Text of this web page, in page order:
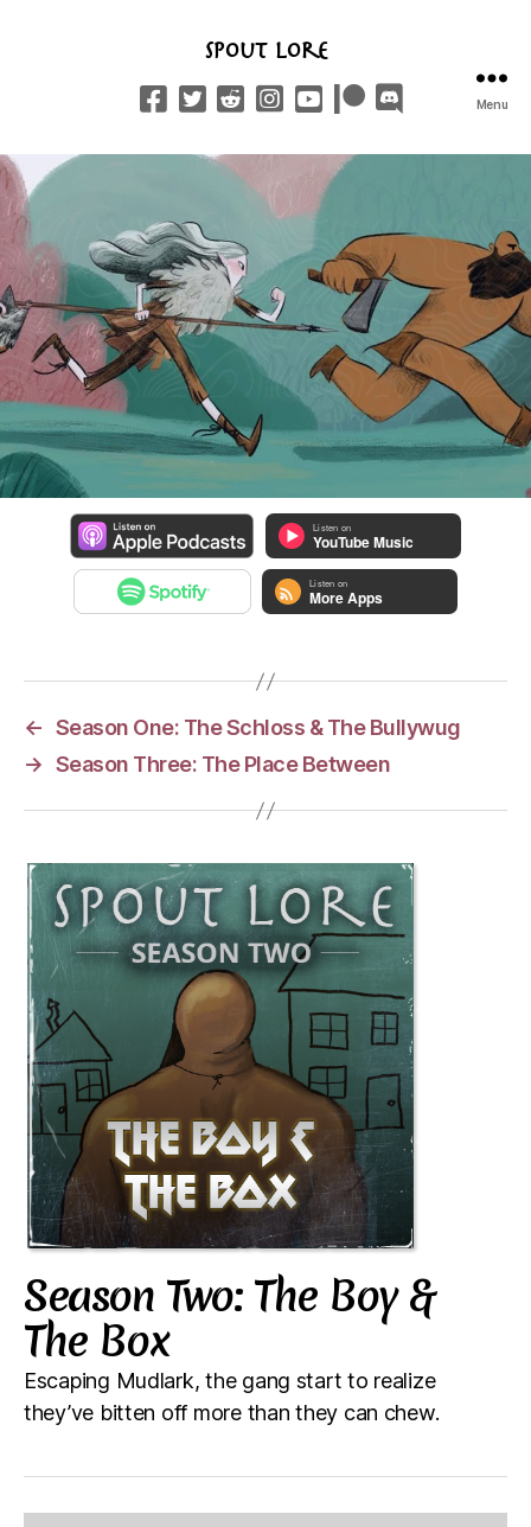
Spout Lore
Menu
← Season One: The Schloss & The Bullywug
→ Season Three: The Place Between
Season Two: The Boy &
The Box
Escaping Mudlark, the gang start to realize
they’ve bitten off more than they can chew.